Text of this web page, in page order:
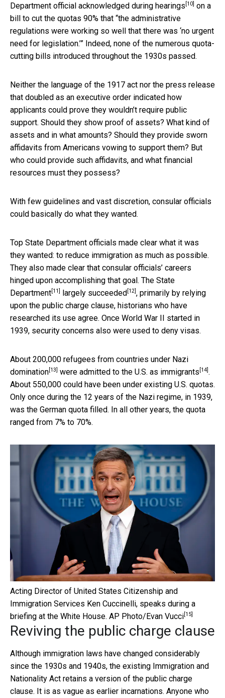
Department official acknowledged during hearings [10] on a
bill to cut the quotas 90% that “the administrative
regulations were working so well that there was ‘no urgent
need for legislation.’” Indeed, none of the numerous quota-
cutting bills introduced throughout the 1930s passed.
Neither the language of the 1917 act nor the press release
that doubled as an executive order indicated how
applicants could prove they wouldn’t require public
support. Should they show proof of assets? What kind of
assets and in what amounts? Should they provide sworn
affidavits from Americans vowing to support them? But
who could provide such affidavits, and what financial
resources must they possess?
With few guidelines and vast discretion, consular officials
could basically do what they wanted.
Top State Department officials made clear what it was
they wanted: to reduce immigration as much as possible.
They also made clear that consular officials’ careers
hinged upon accomplishing that goal. The State
Department [11] largely succeeded [12] , primarily by relying
upon the public charge clause, historians who have
researched its use agree. Once World War II started in
1939, security concerns also were used to deny visas.
About 200,000 refugees from countries under Nazi
domination [13] were admitted to the U.S. as immigrants [14] .
About 550,000 could have been under existing U.S. quotas.
Only once during the 12 years of the Nazi regime, in 1939,
was the German quota filled. In all other years, the quota
ranged from 7% to 70%.
Acting Director of United States Citizenship and
Immigration Services Ken Cuccinelli, speaks during a
briefing at the White House. AP Photo/Evan Vucci [15]
Reviving the public charge clause
Although immigration laws have changed considerably
since the 1930s and 1940s, the existing Immigration and
Nationality Act retains a version of the public charge
clause. It is as vague as earlier incarnations. Anyone who